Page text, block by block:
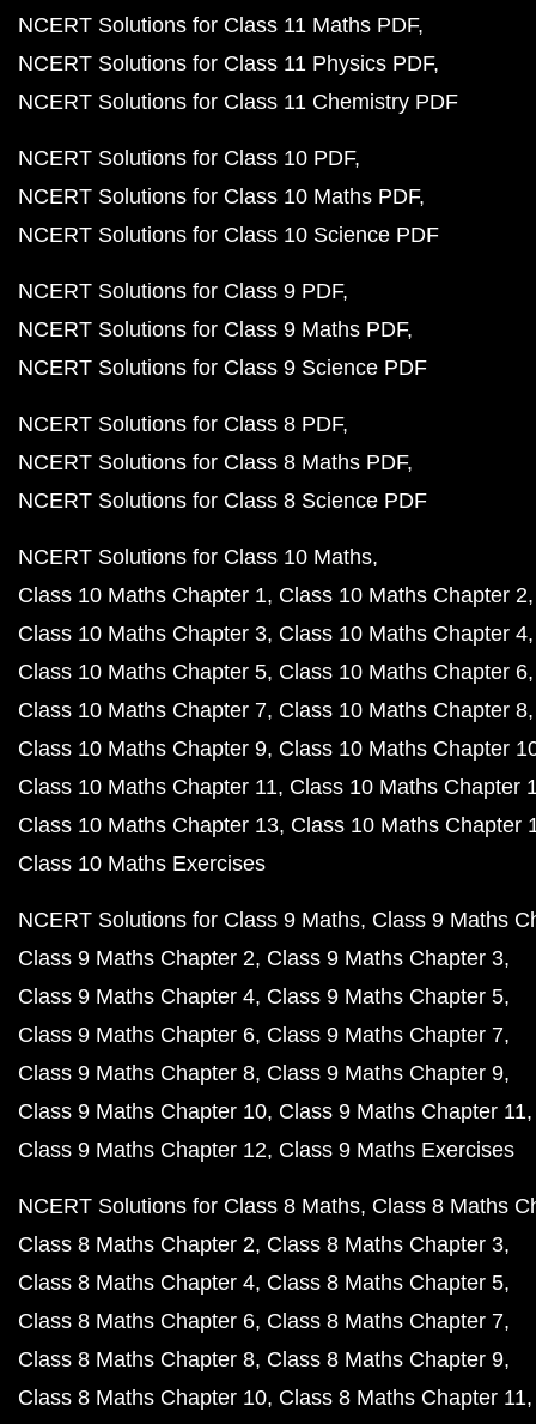
NCERT Solutions for Class 11 Maths PDF
NCERT Solutions for Class 11 Physics PDF
NCERT Solutions for Class 11 Chemistry PDF
NCERT Solutions for Class 10 PDF
NCERT Solutions for Class 10 Maths PDF
NCERT Solutions for Class 10 Science PDF
NCERT Solutions for Class 9 PDF
NCERT Solutions for Class 9 Maths PDF
NCERT Solutions for Class 9 Science PDF
NCERT Solutions for Class 8 PDF
NCERT Solutions for Class 8 Maths PDF
NCERT Solutions for Class 8 Science PDF
NCERT Solutions for Class 10 Maths
Class 10 Maths Chapter 1 Class 10 Maths Chapter 2
Class 10 Maths Chapter 3 Class 10 Maths Chapter 4
Class 10 Maths Chapter 5 Class 10 Maths Chapter 6
Class 10 Maths Chapter 7 Class 10 Maths Chapter 8
Class 10 Maths Chapter 9 Class 10 Maths Chapter
Class 10 Maths Chapter 11 Class 10 Maths Chapter
Class 10 Maths Chapter 13 Class 10 Maths Chapter
Class 10 Maths Exercises
NCERT Solutions for Class 9 Maths Class 9 Maths
Class 9 Maths Chapter 2 Class 9 Maths Chapter 3
Class 9 Maths Chapter 4 Class 9 Maths Chapter 5
Class 9 Maths Chapter 6 Class 9 Maths Chapter 7
Class 9 Maths Chapter 8 Class 9 Maths Chapter 9
Class 9 Maths Chapter 10 Class 9 Maths Chapter 11
Class 9 Maths Chapter 12 Class 9 Maths Exercises
NCERT Solutions for Class 8 Maths Class 8 Maths
Class 8 Maths Chapter 2 Class 8 Maths Chapter 3
Class 8 Maths Chapter 4 Class 8 Maths Chapter 5
Class 8 Maths Chapter 6 Class 8 Maths Chapter 7
Class 8 Maths Chapter 8 Class 8 Maths Chapter 9
Class 8 Maths Chapter 10 Class 8 Maths Chapter 11